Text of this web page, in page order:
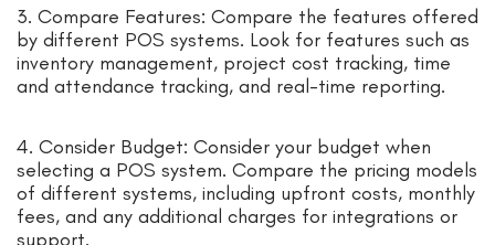
3. Compare Features: Compare the features offered
by different POS systems. Look for features such as
inventory management, project cost tracking, time
and attendance tracking, and real-time reporting.
4. Consider Budget: Consider your budget when
selecting a POS system. Compare the pricing models
of different systems, including upfront costs, monthly
fees, and any additional charges for integrations or
support.